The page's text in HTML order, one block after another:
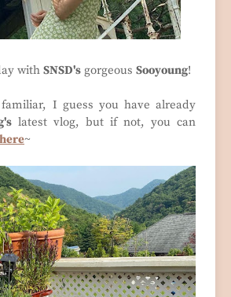
with SNSD's gorgeous Sooyoung!
I guess you have already
latest vlog, but if not, you can
~